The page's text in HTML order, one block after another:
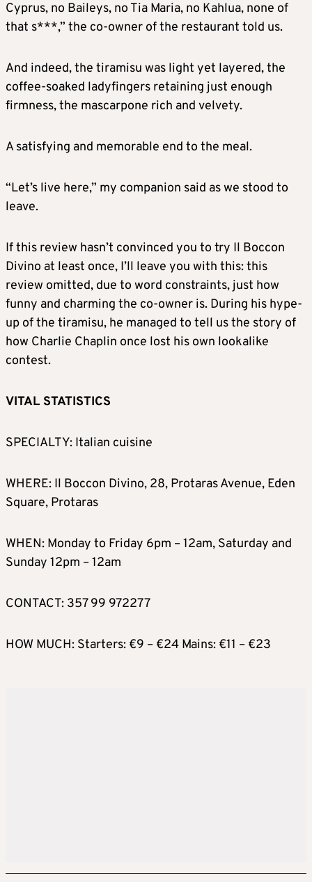
Cyprus, no Baileys, no Tia Maria, no Kahlua, none of
that s***,” the co-owner of the restaurant told us.
And indeed, the tiramisu was light yet layered, the
coffee-soaked ladyfingers retaining just enough
firmness, the mascarpone rich and velvety.
A satisfying and memorable end to the meal.
“Let’s live here,” my companion said as we stood to
leave.
If this review hasn’t convinced you to try Il Boccon
Divino at least once, I’ll leave you with this: this
review omitted, due to word constraints, just how
funny and charming the co-owner is. During his hype-
up of the tiramisu, he managed to tell us the story of
how Charlie Chaplin once lost his own lookalike
contest.
VITAL STATISTICS
SPECIALTY: Italian cuisine
WHERE: Il Boccon Divino, 28, Protaras Avenue, Eden
Square, Protaras
WHEN: Monday to Friday 6pm – 12am, Saturday and
Sunday 12pm – 12am
CONTACT: 357 99 972277
HOW MUCH: Starters: €9 – €24 Mains: €11 – €23